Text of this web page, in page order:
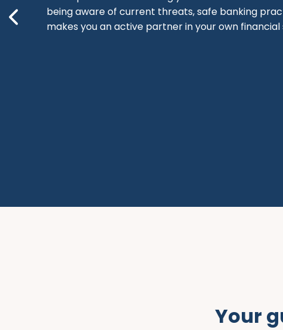
being aware of current threats, safe banking
makes you an active partner in your own financial
Your